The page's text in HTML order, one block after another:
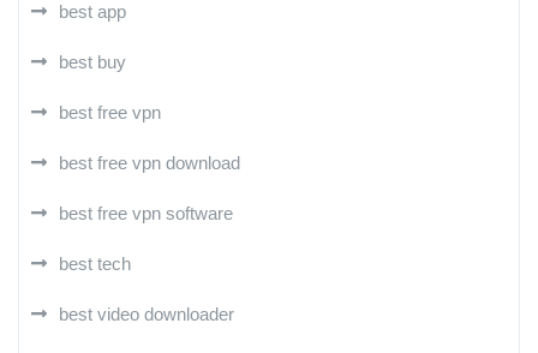
best app
best buy
best free vpn
best free vpn download
best free vpn software
best tech
best video downloader